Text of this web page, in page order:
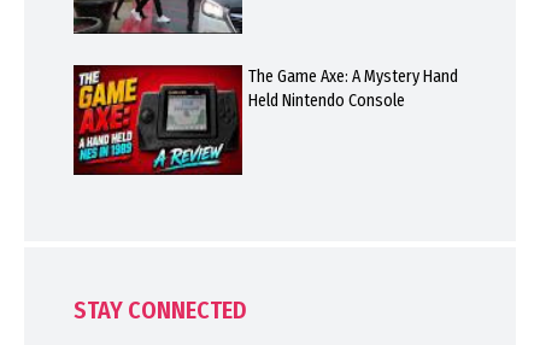
The Game Axe: A Mystery Hand
Held Nintendo Console
STAY CONNECTED